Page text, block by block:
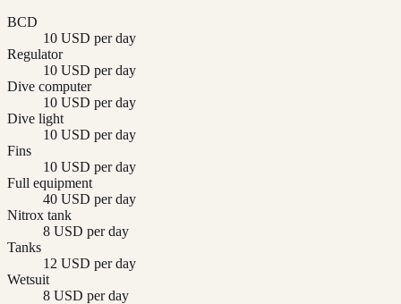
BCD
10 USD per day
Regulator
10 USD per day
Dive computer
10 USD per day
Dive light
10 USD per day
Fins
10 USD per day
Full equipment
40 USD per day
Nitrox tank
8 USD per day
Tanks
12 USD per day
Wetsuit
8 USD per day